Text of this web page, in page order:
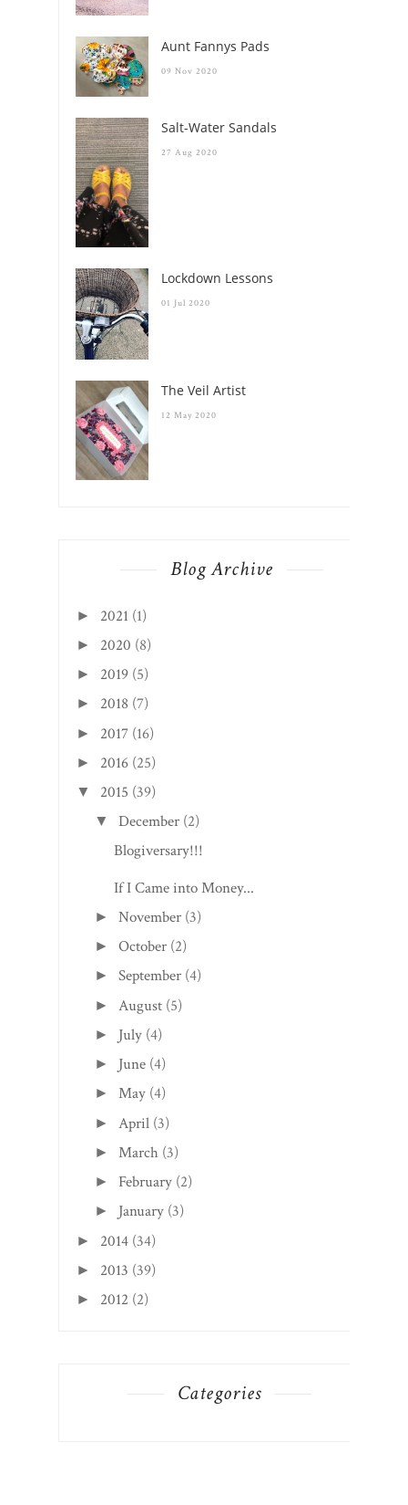
Aunt Fannys Pads
09 Nov 2020
Salt-Water Sandals
27 Aug 2020
Lockdown Lessons
01 Jul 2020
The Veil Artist
12 May 2020
Blog Archive
► 2021 (1)
► 2020 (8)
► 2019 (5)
► 2018 (7)
► 2017 (16)
► 2016 (25)
▼ 2015 (39)
▼ December (2)
Blogiversary!!!
If I Came into Money...
►November (3)
►October (2)
►September (4)
► August (5)
► July (4)
► June (4)
►May (4)
► April (3)
►March (3)
► February (2)
► January (3)
► 2014 (34)
► 2013 (39)
► 2012 (2)
Categories